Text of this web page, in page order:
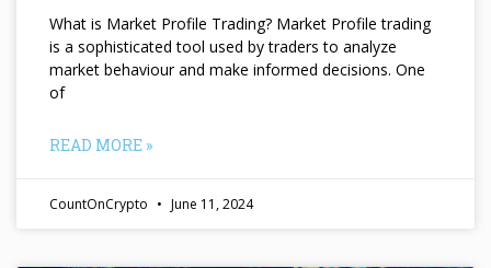
What is Market Profile Trading? Market Profile trading
is a sophisticated tool used by traders to analyze
market behaviour and make informed decisions. One
of
READ MORE »
CountOnCrypto June 11, 2024